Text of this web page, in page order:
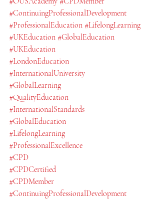
#ContinuingProfessionalDevelopment
#ProfessionalEducation #LifelongLearning
#UKEducation #GlobalEducation
#UKEducation
#LondonEducation
#InternationalUniversity
#GlobalLearning
#QualityEducation
#InternationalStandards
#GlobalEducation
#LifelongLearning
#ProfessionalExcellence
#CPD
#CPDCertified
#CPDMember
#ContinuingProfessionalDevelopment